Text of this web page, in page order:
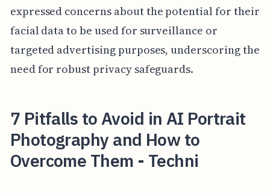
expressed concerns about the potential for their
facial data to be used for surveillance or
targeted advertising purposes, underscoring the
need for robust privacy safeguards.
7 Pitfalls to Avoid in AI Portrait
Photography and How to
Overcome Them - Techni